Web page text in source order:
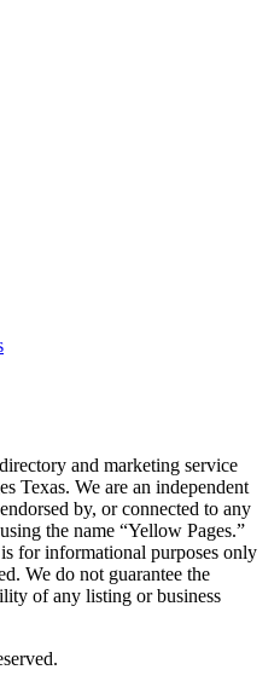
and marketing service
Texas. We are an independent
by, or connected to any
the name “Yellow Pages.”
for informational purposes only
We do not guarantee the
of any listing or business